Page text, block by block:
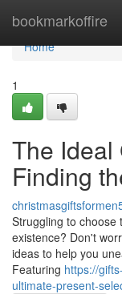
bookmarkoffire
Home
Home
1
The Ideal
Finding
Struggling to choose
existence? Don't
ideas to help you
Featuring https://
ultimate-present-